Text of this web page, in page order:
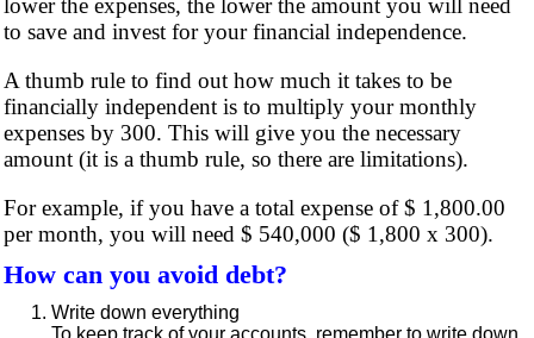
to save and invest for your financial independence.
A thumb rule to find out how much it takes to be
financially independent is to multiply your monthly
expenses by 300. This will give you the necessary
amount (it is a thumb rule, so there are limitations).
For example, if you have a total expense of $ 1,800.00
per month, you will need $ 540,000 ($ 1,800 x 300).
How can you avoid debt?
Write down everything
To keep track of your accounts, remember to write down